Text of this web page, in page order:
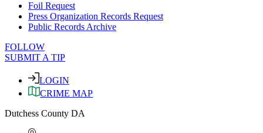
Foil Request
Press Organization Records Request
Public Records Archive
FOLLOW
SUBMIT A TIP
LOGIN
CRIME MAP
Dutchess County DA